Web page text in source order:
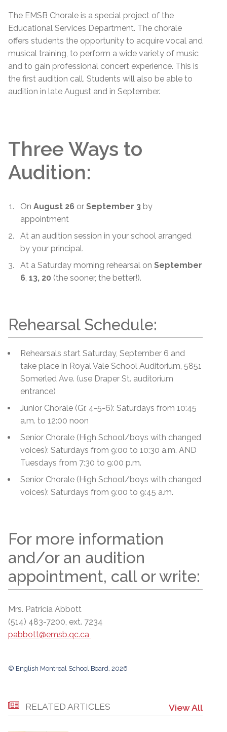
The EMSB Chorale is a special project of the
Educational Services Department. The chorale
offers students the opportunity to acquire vocal and
musical training, to perform a wide variety of music
and to gain professional concert experience. This is
the first audition call. Students will also be able to
audition in late August and in September.
Three Ways to
Audition:
On August 26 or September 3 by
appointment
At an audition session in your school arranged
by your principal.
At a Saturday morning rehearsal on September
6 13, 20 (the sooner, the better!).
Rehearsal Schedule:
Rehearsals start Saturday, September 6 and
take place in Royal Vale School Auditorium, 5851
Somerled Ave. (use Draper St. auditorium
entrance)
Junior Chorale (Gr. 4-5-6): Saturdays from 10:45
a.m. to 12:00 noon
Senior Chorale (High School/boys with changed
voices): Saturdays from 9:00 to 10:30 a.m. AND
Tuesdays from 7:30 to 9:00 p.m.
Senior Chorale (High School/boys with changed
voices): Saturdays from 9:00 to 9:45 a.m.
For more information
and/or an audition
appointment, call or write:
Mrs. Patricia Abbott
(514) 483-7200, ext. 7234
pabbott@emsb.qc.ca
© English Montreal School Board, 2026
RELATED ARTICLES View All